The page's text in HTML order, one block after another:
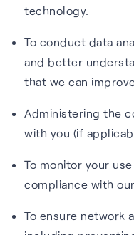
technology.
To conduct data
and better
that we can
Administering the
with you (if
To monitor your
compliance with
To ensure network